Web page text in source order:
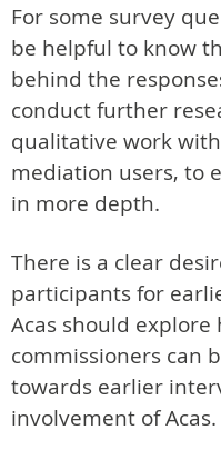
For some survey
be helpful to know
behind the
conduct further
qualitative work
mediation users, to
in more depth.
There is a clear
participants for
Acas should
commissioners can
towards earlier
involvement of Acas.